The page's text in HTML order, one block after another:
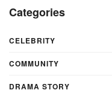
Categories
CELEBRITY
COMMUNITY
DRAMA STORY